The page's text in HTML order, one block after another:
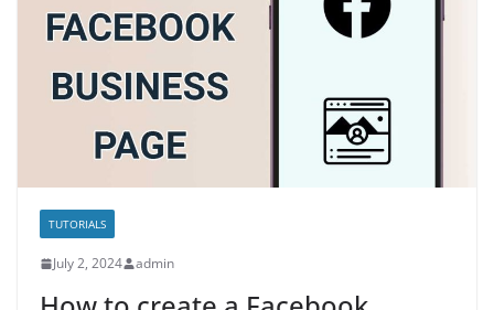
TUTORIALS
July 2, 2024 admin